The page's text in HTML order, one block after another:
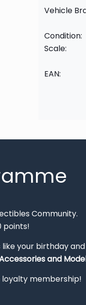
Vehicle
Condition:
Scale:
EAN:
Community.
points!
your birthday and
and
loyalty membership!